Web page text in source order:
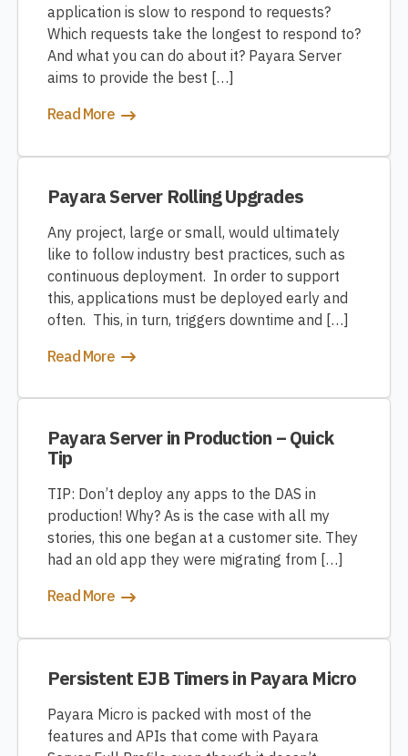
application is slow to respond to requests?
Which requests take the longest to respond to?
And what you can do about it? Payara Server
aims to provide the best […]
Read More
Payara Server Rolling Upgrades
Any project, large or small, would ultimately
like to follow industry best practices, such as
continuous deployment. In order to support
this, applications must be deployed early and
often. This, in turn, triggers downtime and […]
Read More
Payara Server in Production – Quick
Tip
TIP: Don’t deploy any apps to the DAS in
production! Why? As is the case with all my
stories, this one began at a customer site. They
had an old app they were migrating from […]
Read More
Persistent EJB Timers in Payara Micro
Payara Micro is packed with most of the
features and APIs that come with Payara